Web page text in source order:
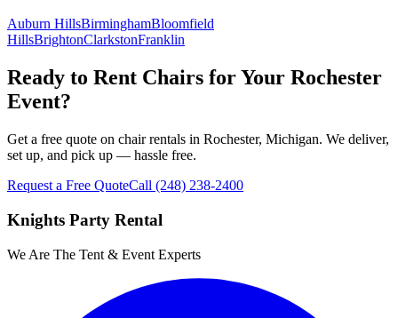
Auburn HillsBirminghamBloomfield
HillsBrightonClarkstonFranklin
Ready to Rent Chairs for Your Rochester
Event?
Get a free quote on chair rentals in Rochester, Michigan. We deliver,
set up, and pick up — hassle free.
Request a Free QuoteCall (248) 238-2400
Knights Party Rental
We Are The Tent & Event Experts